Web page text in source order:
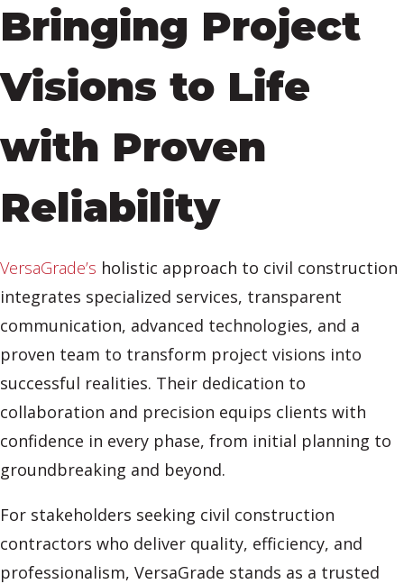
Bringing Project
Visions to Life
with Proven
Reliability
VersaGrade’s holistic approach to civil construction
integrates specialized services, transparent
communication, advanced technologies, and a
proven team to transform project visions into
successful realities. Their dedication to
collaboration and precision equips clients with
confidence in every phase, from initial planning to
groundbreaking and beyond.
For stakeholders seeking civil construction
contractors who deliver quality, efficiency, and
professionalism, VersaGrade stands as a trusted